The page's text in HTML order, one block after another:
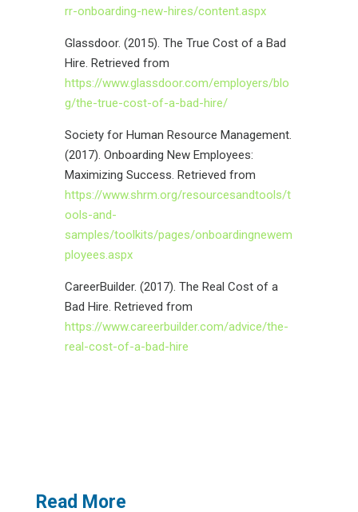
rr-onboarding-new-hires/content.aspx
Glassdoor. (2015). The True Cost of a Bad
Hire. Retrieved from
https://www.glassdoor.com/employers/blo
g/the-true-cost-of-a-bad-hire/
Society for Human Resource Management.
(2017). Onboarding New Employees:
Maximizing Success. Retrieved from
https://www.shrm.org/resourcesandtools/t
ools-and-
samples/toolkits/pages/onboardingnewem
ployees.aspx
CareerBuilder. (2017). The Real Cost of a
Bad Hire. Retrieved from
https://www.careerbuilder.com/advice/the-
real-cost-of-a-bad-hire
Read More